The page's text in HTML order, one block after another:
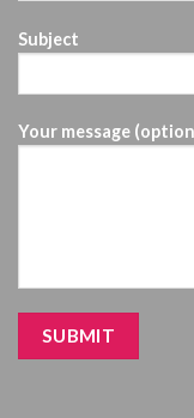
Subject
Your message